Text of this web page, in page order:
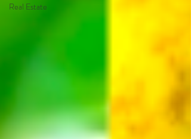
Real Estate